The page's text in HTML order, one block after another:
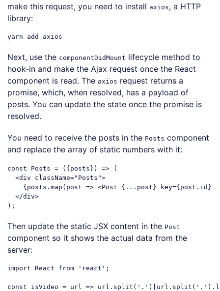
make this request, you need to install axios, a HTTP
library:
Next, use the componentDidMount lifecycle method to
hook-in and make the Ajax request once the React
component is read. The axios request returns a
promise, which, when resolved, has a payload of
posts. You can update the state once the promise is
resolved.
You need to receive the posts in the Posts component
and replace the array of static numbers with it:
const Posts = ( {posts} ) => (
<div className="Posts">
    {posts.map(post =>
<Post { ...post} key={post.id}
</div>
Then update the static JSX content in the Post
component so it shows the actual data from the
server:
import React from 'react' ;
const isVideo = url => url.split( '.' )[url.split( '.'